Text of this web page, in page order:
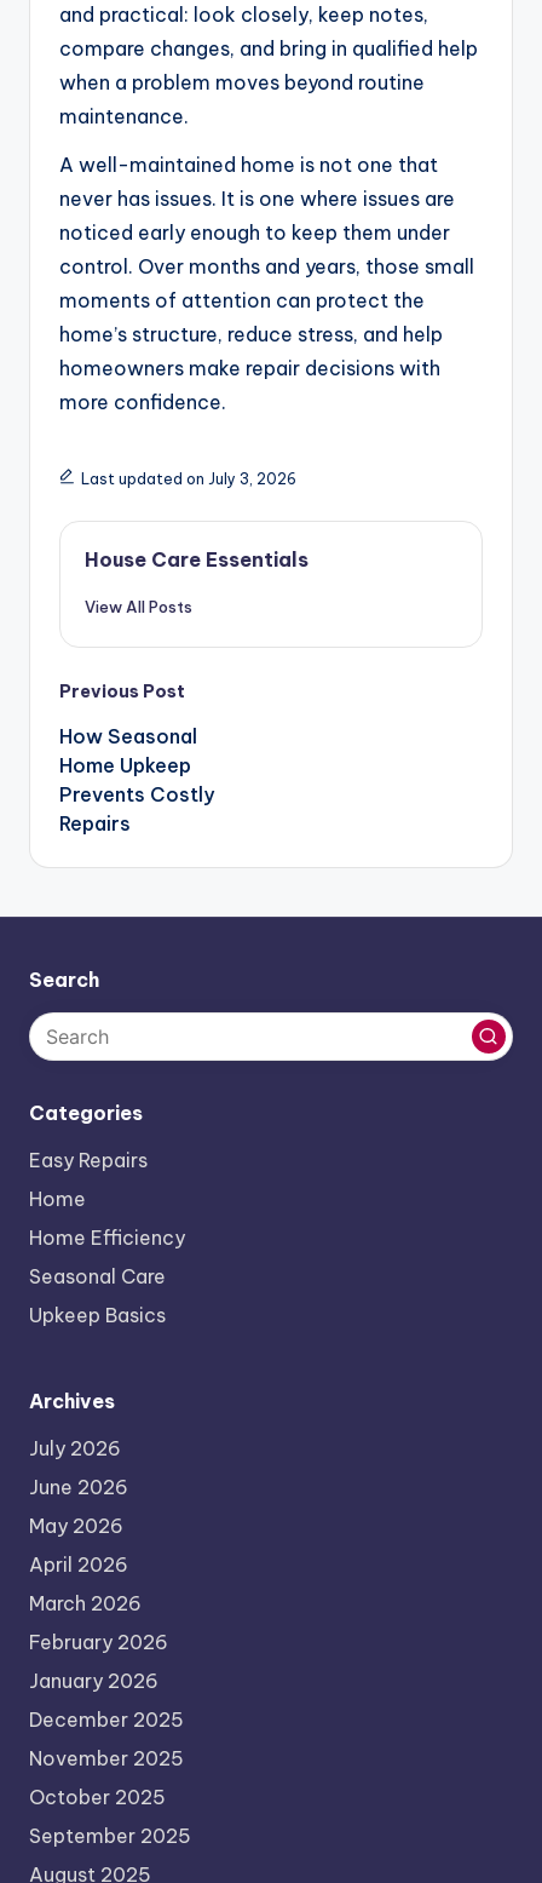
and practical: look closely, keep notes,
compare changes, and bring in qualified help
when a problem moves beyond routine
maintenance.
A well-maintained home is not one that
never has issues. It is one where issues are
noticed early enough to keep them under
control. Over months and years, those small
moments of attention can protect the
home’s structure, reduce stress, and help
homeowners make repair decisions with
more confidence.
Last updated on July 3, 2026
House Care Essentials
View All Posts
Post
navigation
Previous Post
How Seasonal
Home Upkeep
Prevents Costly
Repairs
Search
Categories
Easy Repairs
Home
Home Efficiency
Seasonal Care
Upkeep Basics
Archives
July 2026
June 2026
May 2026
April 2026
March 2026
February 2026
January 2026
December 2025
November 2025
October 2025
September 2025
August 2025